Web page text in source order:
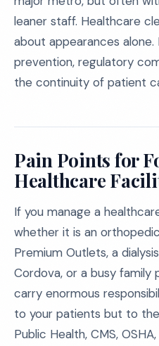
leaner staff. Healthcare
about appearances
prevention, regulatory
the continuity of patient
Pain Points for
Healthcare
If you manage a
whether it is an
Premium Outlets, a
Cordova, or a busy family
carry enormous
to your patients but to
Public Health, CMS,